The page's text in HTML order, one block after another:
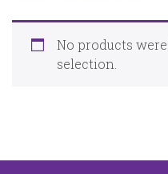
HABERDASHERY
No products
selection.